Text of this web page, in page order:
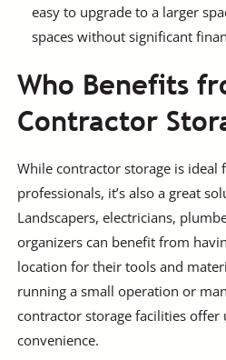
easy to upgrade to a larger
spaces without significant
Who Benefits
Contractor
While contractor storage is ideal
professionals, it’s also a great
Landscapers, electricians,
organizers can benefit from
location for their tools and
running a small operation or
contractor storage facilities
convenience.